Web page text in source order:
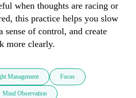
when thoughts are racing or
this practice helps you slow
sense of control, and create
more clearly.
Management Focus
Mind Observation